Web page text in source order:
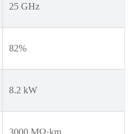
25 GHz
82%
8.2 kW
3000 MΩ·km